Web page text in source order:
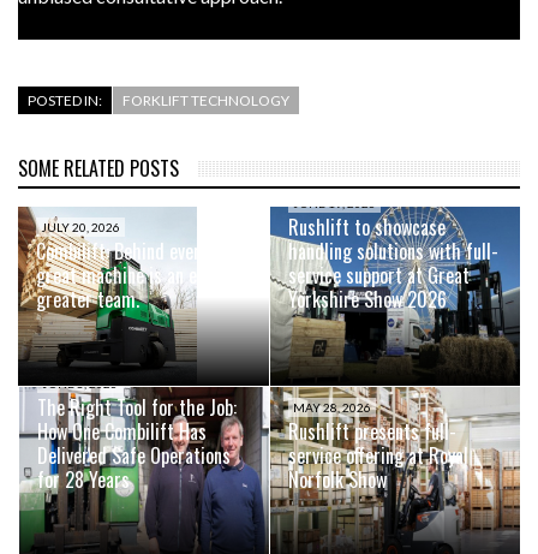
POSTED IN: FORKLIFT TECHNOLOGY
SOME RELATED POSTS
JULY 20, 2026
Combilift: Behind every
great machine is an even
greater team.
Rushlift to showcase
handling solutions with full-
service support at Great
Yorkshire Show 2026
JUNE 8, 2026
The Right Tool for the Job:
How One Combilift Has
Delivered Safe Operations
for 28 Years
MAY 28, 2026
Rushlift presents full-
service offering at Royal
Norfolk Show